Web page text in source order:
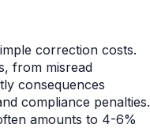
correction costs.
from misread
consequences
compliance penalties.
amounts to 4-6%